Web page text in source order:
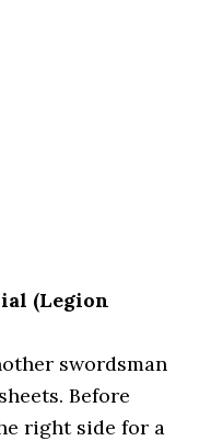
(Legion
swordsman
Before
right side for a